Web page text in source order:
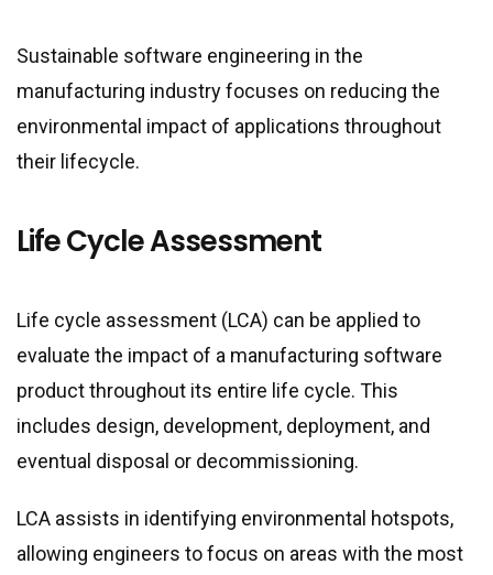
Sustainable software engineering in the
manufacturing industry focuses on reducing the
environmental impact of applications throughout
their lifecycle.
Life Cycle Assessment
Life cycle assessment (LCA) can be applied to
evaluate the impact of a manufacturing software
product throughout its entire life cycle. This
includes design, development, deployment, and
eventual disposal or decommissioning.
LCA assists in identifying environmental hotspots,
allowing engineers to focus on areas with the most